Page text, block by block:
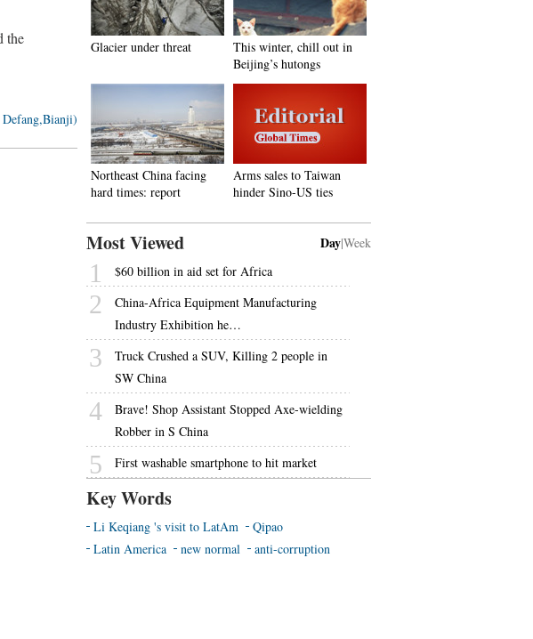
the
Glacier under threat
This winter, chill out in
Beijing’s hutongs
Northeast China facing
hard times: report
Arms sales to Taiwan
hinder Sino-US ties
Most Viewed Day|Week
1 $60 billion in aid set for Africa
2
China-Africa Equipment Manufacturing
Industry Exhibition he…
3
Truck Crushed a SUV, Killing 2 people in
SW China
4
Brave! Shop Assistant Stopped Axe-wielding
Robber in S China
5 First washable smartphone to hit market
Key Words
Li Keqiang 's visit to LatAm
Qipao
Latin America
new normal anti-corruption